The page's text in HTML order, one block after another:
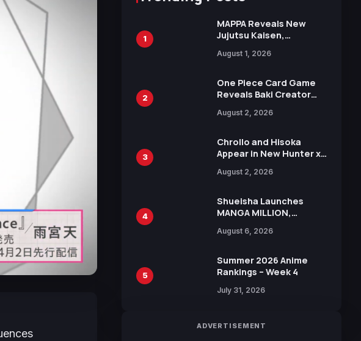
1
MAPPA Reveals New
Jujutsu Kaisen,
Attack on Titan
15th Anniversary Expo
August 1, 2026
2
One Piece Card Game
Reveals Baki Creator
Illustration of Kaido,
in New Booster
August 2, 2026
3
Chrollo and Hisoka
Appear in New Hunter x
Collaboration with
August 2, 2026
4
Shueisha Launches
MANGA MILLION,
Manga Series in Over
August 6, 2026
5
Summer 2026 Anime
Rankings – Week 4
July 31, 2026
ADVERTISEMENT